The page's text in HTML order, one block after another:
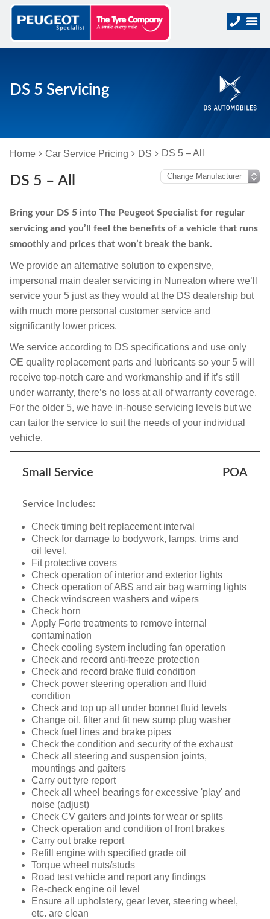
DS 5 Servicing
Home Car Service Pricing DS DS 5 – All
DS 5 – All
Bring your DS 5 into The Peugeot Specialist for regular
servicing and you’ll feel the benefits of a vehicle that runs
smoothly and prices that won’t break the bank.
We provide an alternative solution to expensive,
impersonal main dealer servicing in Nuneaton where we’ll
service your 5 just as they would at the DS dealership but
with much more personal customer service and
significantly lower prices.
We service according to DS specifications and use only
OE quality replacement parts and lubricants so your 5 will
receive top-notch care and workmanship and if it’s still
under warranty, there’s no loss at all of warranty coverage.
For the older 5, we have in-house servicing levels but we
can tailor the service to suit the needs of your individual
vehicle.
Small Service POA
Service Includes:
Check timing belt replacement interval
Check for damage to bodywork, lamps, trims and
oil level.
Fit protective covers
Check operation of interior and exterior lights
Check operation of ABS and air bag warning lights
Check windscreen washers and wipers
Check horn
Apply Forte treatments to remove internal
contamination
Check cooling system including fan operation
Check and record anti-freeze protection
Check and record brake fluid condition
Check power steering operation and fluid
condition
Check and top up all under bonnet fluid levels
Change oil, filter and fit new sump plug washer
Check fuel lines and brake pipes
Check the condition and security of the exhaust
Check all steering and suspension joints,
mountings and gaiters
Carry out tyre report
Check all wheel bearings for excessive 'play' and
noise (adjust)
Check CV gaiters and joints for wear or splits
Check operation and condition of front brakes
Carry out brake report
Refill engine with specified grade oil
Torque wheel nuts/studs
Road test vehicle and report any findings
Re-check engine oil level
Ensure all upholstery, gear lever, steering wheel,
etc. are clean